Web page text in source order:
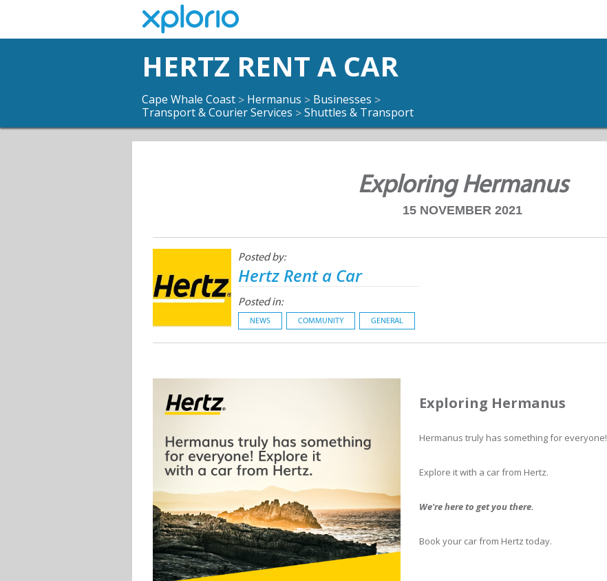
HERTZ RENT A CAR
Cape Whale Coast > Hermanus > Businesses >
Transport & Courier Services >Shuttles & Transport
Exploring Hermanus
15 NOVEMBER 2021
Posted by:
Hertz Rent a Car
Posted in:
NEWS COMMUNITY GENERAL
Exploring Hermanus
Hermanus truly has something for everyone!
Explore it with a car from Hertz.
We're here to get you there.
Book your car from Hertz today.